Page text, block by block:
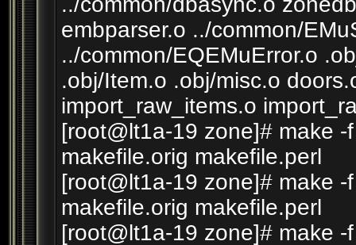
embparser.o ../common/
../common/EQEMuError.o
.obj/Item.o .obj/misc.o
import_raw_items.o
[root@lt1a-19 zone]# make -
makefile.orig makefile.perl
[root@lt1a-19 zone]# make -
makefile.orig makefile.perl
[root@lt1a-19 zone]# make